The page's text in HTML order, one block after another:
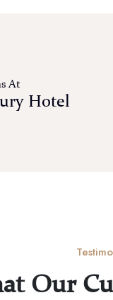
At
Hotel
Our